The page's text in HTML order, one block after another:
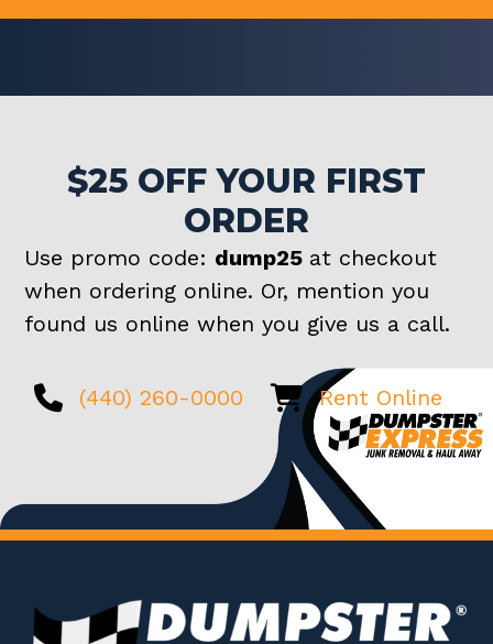
$25 OFF YOUR FIRST
ORDER
Use promo code: dump25 at checkout
when ordering online. Or, mention you
found us online when you give us a call.
(440) 260-0000 Rent Online